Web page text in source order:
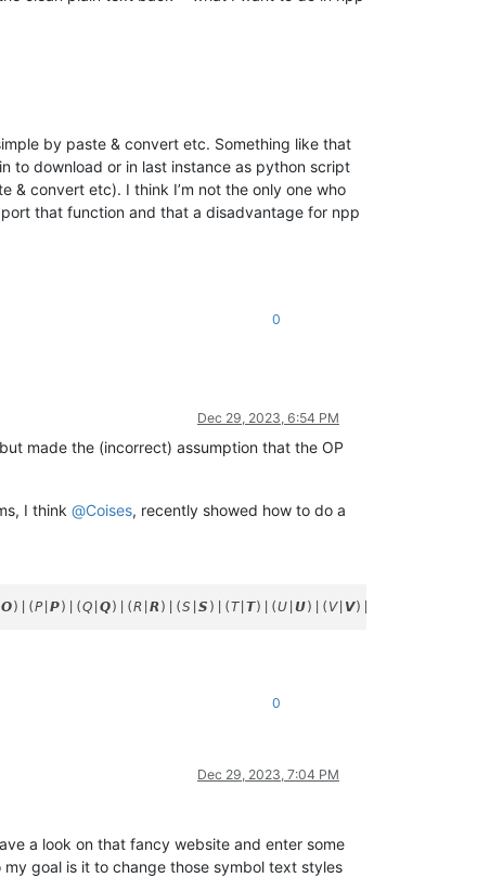
by paste & convert etc. Something like that
to download or in last instance as python script
& convert etc). I think I’m not the only one who
that function and that a disadvantage for npp
0
Dec 29, 2023, 6:54 PM
but made the (incorrect) assumption that the OP
I think @Coises, recently showed how to do a
0
Dec 29, 2023, 7:04 PM
a look on that fancy website and enter some
goal is it to change those symbol text styles